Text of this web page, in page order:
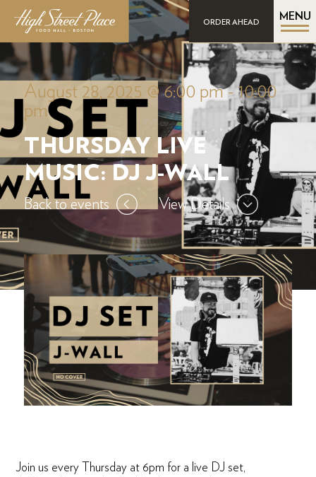
ORDER AHEAD
MENU
August 28, 2025 @ 6:00 pm-10:00
pm
THURSDAY LIVE
MUSIC: DJ J-WALL
Back to events View Details
Join us every Thursday at 6pm for a live DJ set,